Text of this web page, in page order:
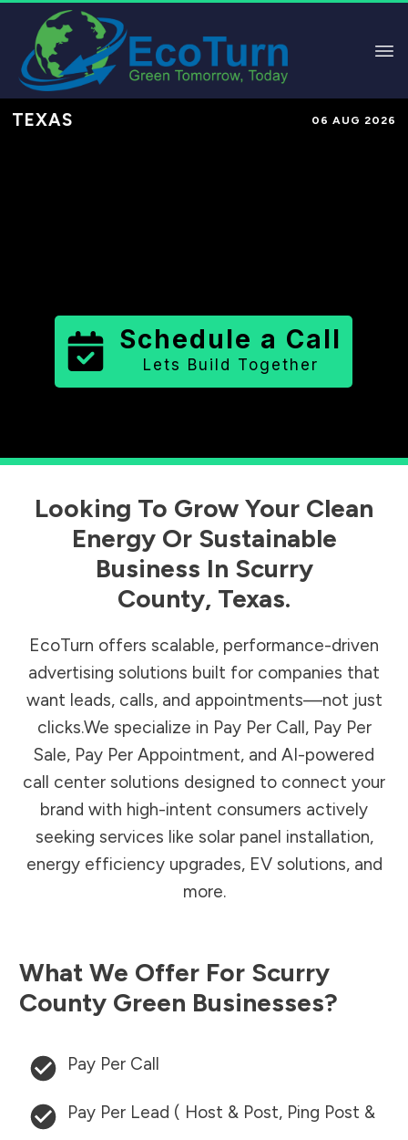
TEXAS 06 AUG 2026
Schedule a Call
Lets Build Together
Looking To Grow Your Clean
Energy Or Sustainable
Business In Scurry
County, Texas.
EcoTurn offers scalable, performance-driven
advertising solutions built for companies that
want leads, calls, and appointments—not just
clicks.We specialize in Pay Per Call, Pay Per
Sale, Pay Per Appointment, and AI-powered
call center solutions designed to connect your
brand with high-intent consumers actively
seeking services like solar panel installation,
energy efficiency upgrades, EV solutions, and
more.
What We Offer For Scurry
County Green Businesses?
Pay Per Call
Pay Per Lead ( Host & Post, Ping Post &